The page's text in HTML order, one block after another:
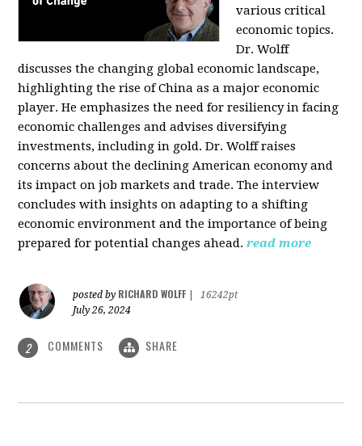
various critical
economic topics.
Dr. Wolff
discusses the changing global economic landscape,
highlighting the rise of China as a major economic
player. He emphasizes the need for resiliency in facing
economic challenges and advises diversifying
investments, including in gold. Dr. Wolff raises
concerns about the declining American economy and
its impact on job markets and trade. The interview
concludes with insights on adapting to a shifting
economic environment and the importance of being
prepared for potential changes ahead. read more
posted by RICHARD WOLFF
16242pt
July 26, 2024
2 COMMENTS SHARE